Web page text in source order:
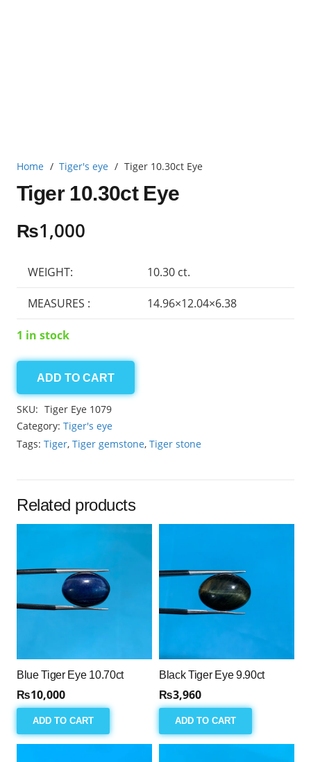
Home / Tiger's eye / Tiger 10.30ct Eye
Tiger 10.30ct Eye
₨1,000
WEIGHT: 10.30 ct.
MEASURES : 14.96×12.04×6.38
1 in stock
Tiger
10.30ct
Eye
quantity
ADD TO CART
SKU: Tiger Eye 1079
Category: Tiger's eye
Tags: Tiger, Tiger gemstone, Tiger stone
Related products
Blue Tiger Eye 10.70ct
₨10,000
ADD TO CART
Black Tiger Eye 9.90ct
₨3,960
ADD TO CART